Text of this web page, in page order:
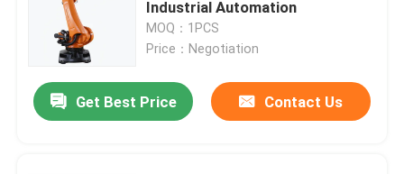
Industrial Automation
MOQ：1PCS
Price：Negotiation
Get Best Price Contact Us